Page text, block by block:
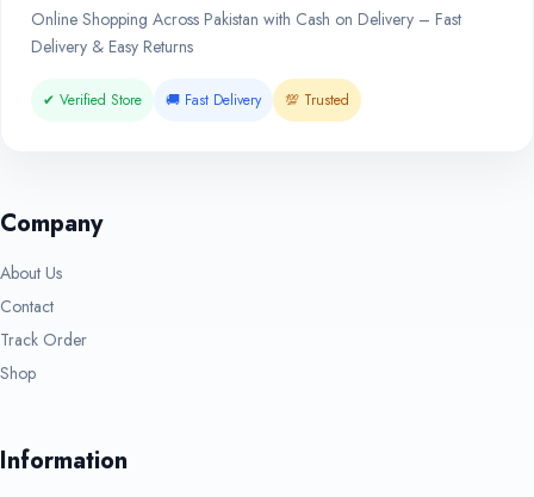
Online Shopping Across Pakistan with Cash on Delivery – Fast
Delivery & Easy Returns
✔ Verified Store 🚚 Fast Delivery 💯 Trusted
Company
About Us
Contact
Track Order
Shop
Information